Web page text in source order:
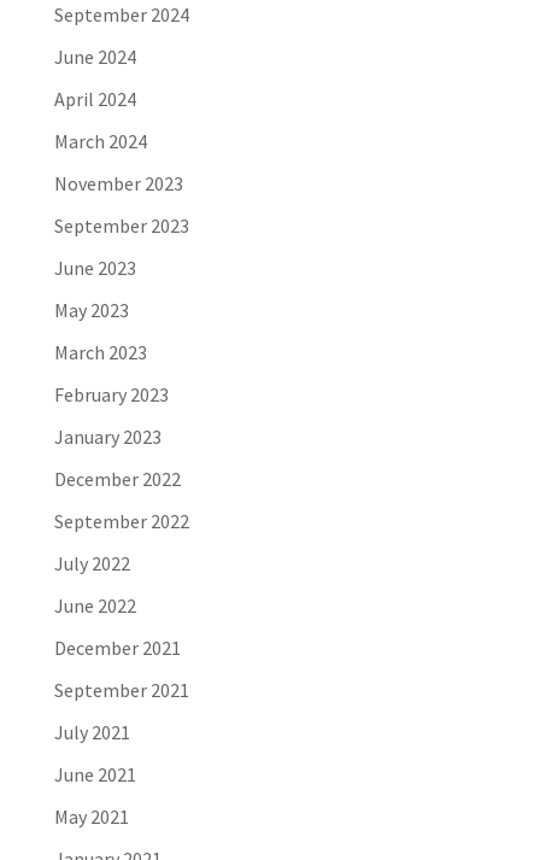
September 2024
June 2024
April 2024
March 2024
November 2023
September 2023
June 2023
May 2023
March 2023
February 2023
January 2023
December 2022
September 2022
July 2022
June 2022
December 2021
September 2021
July 2021
June 2021
May 2021